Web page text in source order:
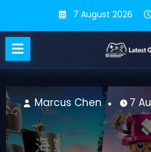
content
7 August 2026
Marcus Chen 7 August